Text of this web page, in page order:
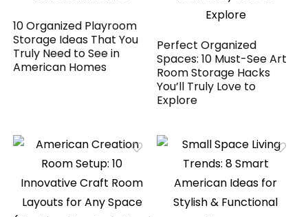
10 Organized Playroom
Storage Ideas That You
Truly Need to See in
American Homes
Perfect Organized
Spaces: 10 Must-See Art
Room Storage Hacks
You’ll Truly Love to
Explore